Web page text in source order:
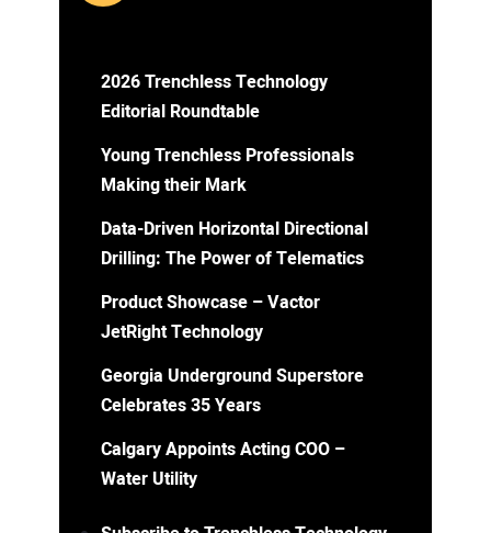
2026 Trenchless Technology
Editorial Roundtable
Young Trenchless Professionals
Making their Mark
Data-Driven Horizontal Directional
Drilling: The Power of Telematics
Product Showcase – Vactor
JetRight Technology
Georgia Underground Superstore
Celebrates 35 Years
Calgary Appoints Acting COO –
Water Utility